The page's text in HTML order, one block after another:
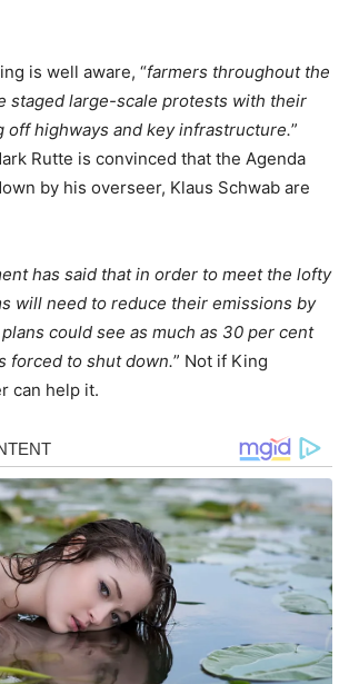
is well aware, “farmers throughout the
staged large-scale protests with their
off highways and key infrastructure.”
Rutte is convinced that the Agenda
by his overseer, Klaus Schwab are
has said that in order to meet the lofty
will need to reduce their emissions by
could see as much as 30 per cent
forced to shut down.” Not if King
can help it.